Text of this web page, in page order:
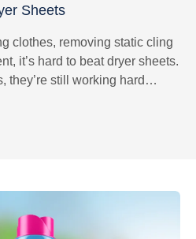
Sheets
clothes, removing static cling
it’s hard to beat dryer sheets.
they’re still working hard